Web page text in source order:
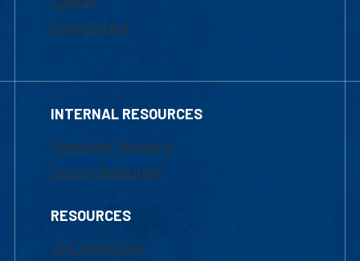
Financial Aid
INTERNAL RESOURCES
Marketing Requests
Faculty Resources
RESOURCES
UML Help Desk